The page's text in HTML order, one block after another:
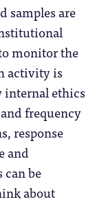
samples are
monitor the
activity is
internal ethics
frequency
response
and
can be
about